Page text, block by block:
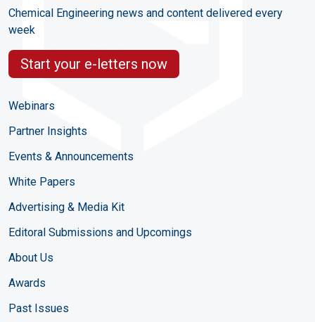
Chemical Engineering news and content delivered every
week
Start your e-letters now
Webinars
Partner Insights
Events & Announcements
White Papers
Advertising & Media Kit
Editoral Submissions and Upcomings
About Us
Awards
Past Issues